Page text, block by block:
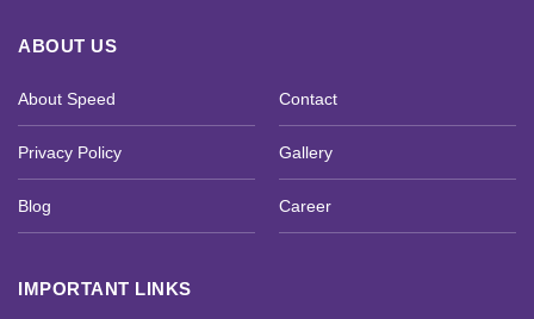
ABOUT US
About Speed Contact
Privacy Policy Gallery
Blog Career
IMPORTANT LINKS